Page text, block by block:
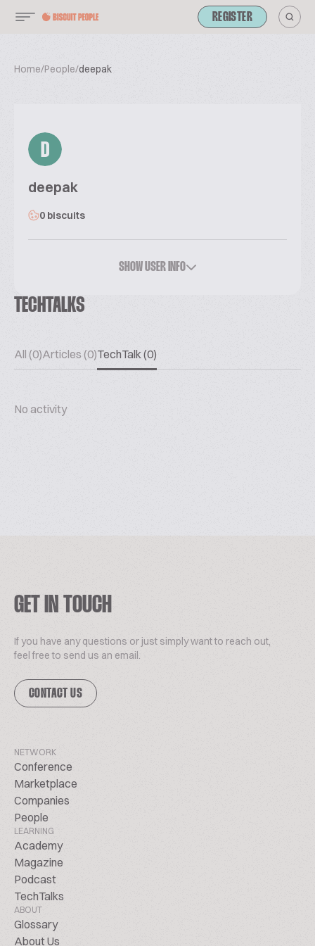
REGISTER
Home/People/deepak
D
deepak
0 biscuits
SHOW USER INFO
TECHTALKS
All (0)Articles (0)TechTalk (0)
No activity
GET IN TOUCH
If you have any questions or just simply want to reach out,
feel free to send us an email.
CONTACT US
NETWORK
Conference
Marketplace
Companies
People
LEARNING
Academy
Magazine
Podcast
TechTalks
ABOUT
Glossary
About Us